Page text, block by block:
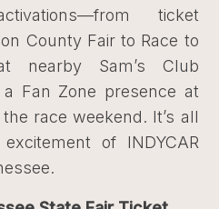
ticket
County Fair to Race to
nearby Sam’s Club
Fan Zone presence at
race weekend. It’s all
of INDYCAR